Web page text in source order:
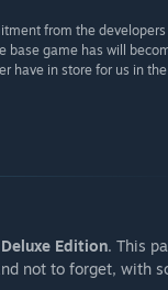
from the
game has will
have in store for us in
Edition. This
not to forget, with